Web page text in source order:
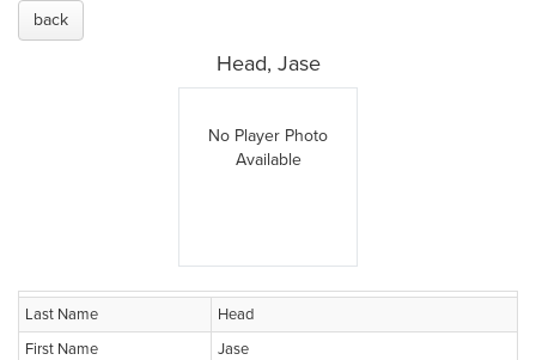
back
Head, Jase
No Player Photo
Available
Last Name
Head
First Name
Jase